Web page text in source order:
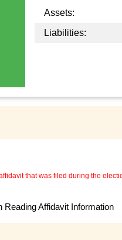
Assets:
Liabilities:
that was filed during the
Reading Affidavit Information